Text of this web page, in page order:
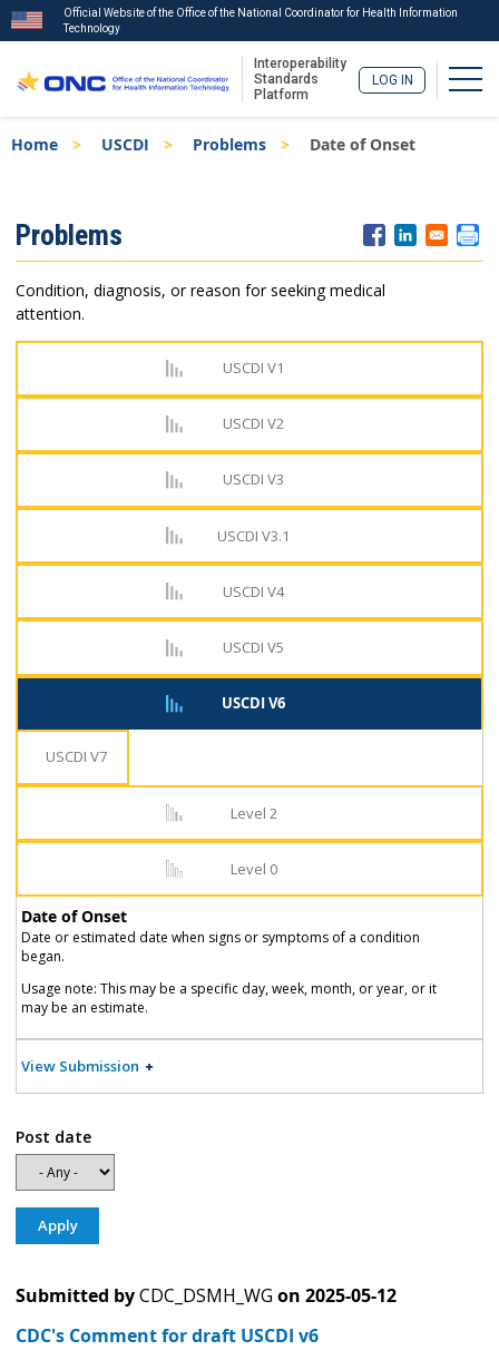
to
Official Website of the Office of the National Coordinator for Health Information
Technology
Interoperability
Standards
Platform
LOG IN
Breadcrumb
Home USCDI Problems Date of Onset
Menu
Problems
Condition, diagnosis, or reason for seeking medical
attention.
USCDI V1
USCDI V2
USCDI V3
USCDI V3.1
USCDI V4
USCDI V5
USCDI V6
USCDI V7
Level 2
Level 0
Date of Onset
Date or estimated date when signs or symptoms of a condition
began.
Usage note: This may be a specific day, week, month, or year, or it
may be an estimate.
View Submission
Post date
Submitted byCDC_DSMH_WG on 2025-05-12
CDC's Comment for draft USCDI v6